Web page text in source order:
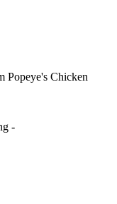
Popeye's Chicken
-